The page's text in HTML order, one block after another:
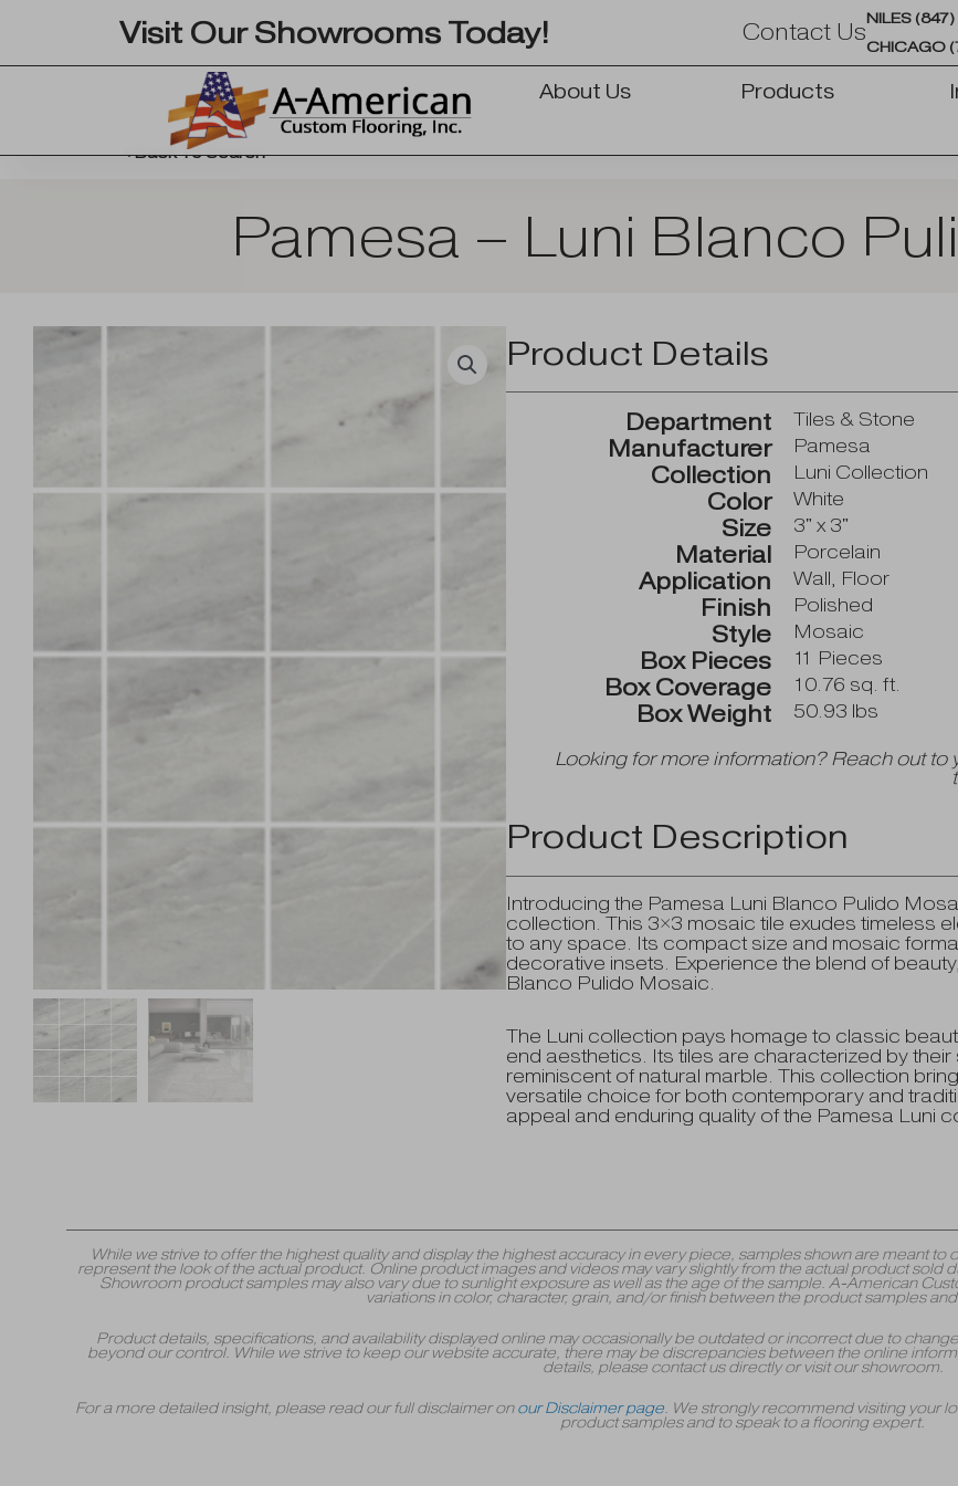
content
Visit Our Showrooms Today! Contact UsNILES
CHICAGO
About Us Products OPEN
Back To Search
Pamesa – Luni Blanco
Product Details
Department Tiles & Stone
Manufacturer Pamesa
Collection Luni Collection
Color White
Size 3" x 3"
Material Porcelain
Application Wall, Floor
Finish Polished
Style Mosaic
Box Pieces 11 Pieces
Box Coverage 10.76 sq. ft.
Box Weight 50.93 lbs
Looking for more information? Reach out
Product Description
Introducing the Pamesa Luni Blanco Pulido
collection. This 3×3 mosaic tile exudes timeless
to any space. Its compact size and mosaic
decorative insets. Experience the blend of
Blanco Pulido Mosaic.
The Luni collection pays homage to classic
end aesthetics. Its tiles are characterized by
reminiscent of natural marble. This collection
versatile choice for both contemporary and
appeal and enduring quality of the Pamesa Luni
While we strive to offer the highest quality and display the highest accuracy in every piece, samples shown are meant
represent the look of the actual product. Online product images and videos may vary slightly from the actual product sold
Showroom product samples may also vary due to sunlight exposure as well as the age of the sample. A-American
variations in color, character, grain, and/or finish between the product samples
Product details, specifications, and availability displayed online may occasionally be outdated or incorrect due to
beyond our control. While we strive to keep our website accurate, there may be discrepancies between the online
details, please contact us directly or visit our showroom.
For a more detailed insight, please read our full disclaimer onour Disclaimer page . We strongly recommend visiting your
product samples and to speak to a flooring expert.